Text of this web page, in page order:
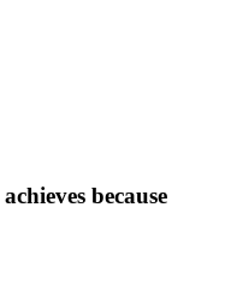
achieves because